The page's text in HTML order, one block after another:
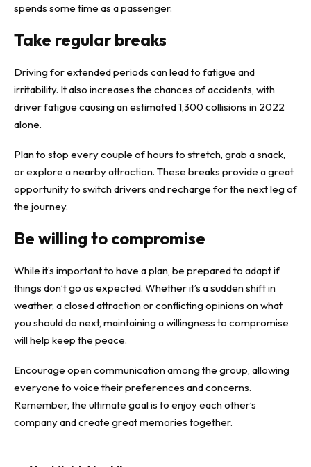
spends some time as a passenger.
Take regular breaks
Driving for extended periods can lead to fatigue and
irritability. It also increases the chances of accidents, with
driver fatigue causing an estimated 1,300 collisions in 2022
alone.
Plan to stop every couple of hours to stretch, grab a snack,
or explore a nearby attraction. These breaks provide a great
opportunity to switch drivers and recharge for the next leg of
the journey.
Be willing to compromise
While it’s important to have a plan, be prepared to adapt if
things don’t go as expected. Whether it’s a sudden shift in
weather, a closed attraction or conflicting opinions on what
you should do next, maintaining a willingness to compromise
will help keep the peace.
Encourage open communication among the group, allowing
everyone to voice their preferences and concerns.
Remember, the ultimate goal is to enjoy each other’s
company and create great memories together.